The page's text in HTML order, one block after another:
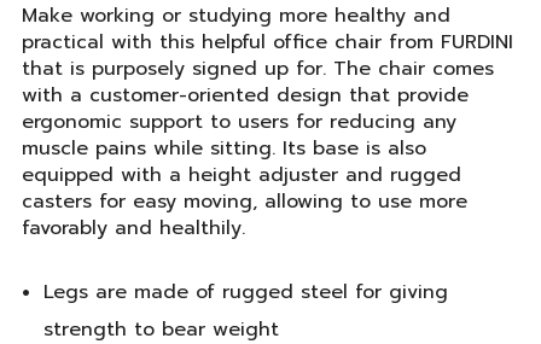
Make working or studying more healthy and
practical with this helpful office chair from FURDINI
that is purposely signed up for. The chair comes
with a customer-oriented design that provide
ergonomic support to users for reducing any
muscle pains while sitting. Its base is also
equipped with a height adjuster and rugged
casters for easy moving, allowing to use more
favorably and healthily.
Legs are made of rugged steel for giving
strength to bear weight